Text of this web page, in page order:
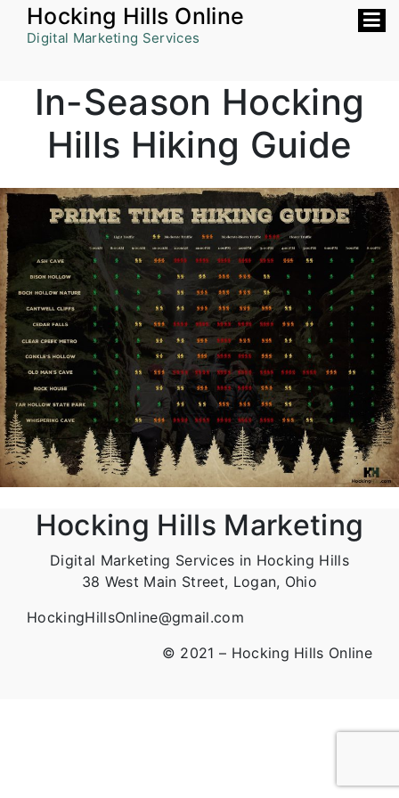
SkipHocking Hills Online
Digital Marketing Services
In-Season Hocking
Hills Hiking Guide
Hocking Hills Marketing
Digital Marketing Services in Hocking Hills
38 West Main Street, Logan, Ohio
HockingHillsOnline@gmail.com
© 2021 – Hocking Hills Online